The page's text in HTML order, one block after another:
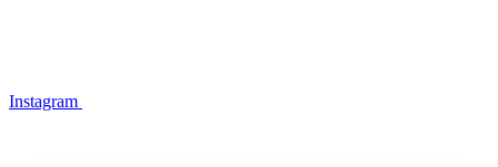
Instagram